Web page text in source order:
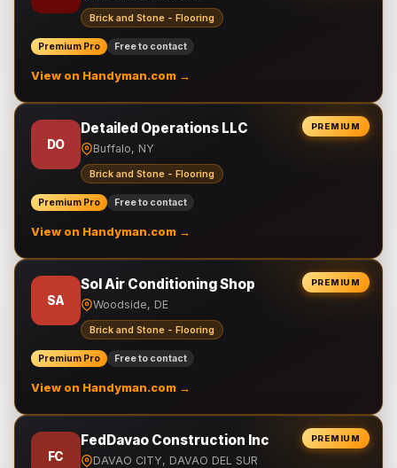
Brick and Stone - Flooring
Premium Pro Free to contact
View on Handyman.com →
PREMIUM
DO
Detailed Operations LLC
Buffalo, NY
Brick and Stone - Flooring
Premium Pro Free to contact
View on Handyman.com →
PREMIUM
SA
Sol Air Conditioning Shop
Woodside, DE
Brick and Stone - Flooring
Premium Pro Free to contact
View on Handyman.com →
PREMIUM
FC
FedDavao Construction Inc
DAVAO CITY, DAVAO DEL SUR